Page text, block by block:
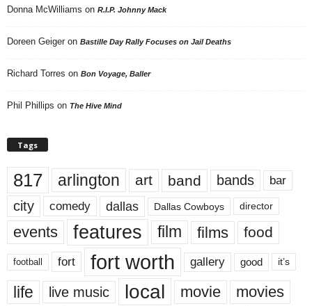
Donna McWilliams on R.I.P. Johnny Mack
Doreen Geiger on Bastille Day Rally Focuses on Jail Deaths
Richard Torres on Bon Voyage, Baller
Phil Phillips on The Hive Mind
Tags
817 arlington art band bands bar
city comedy dallas Dallas Cowboys director
events features film films food
football fort fort worth gallery good it’s
life live music local movie movies